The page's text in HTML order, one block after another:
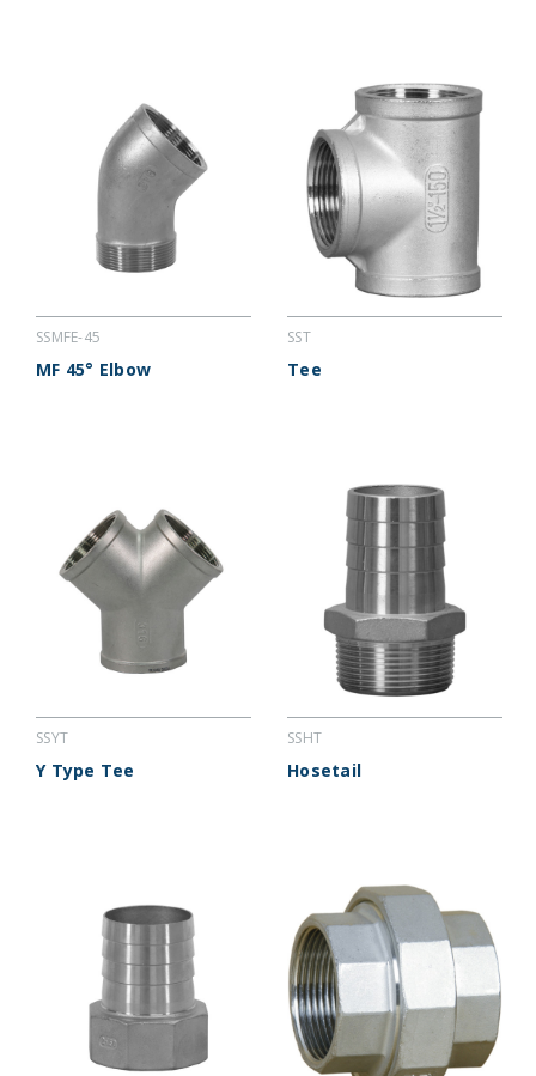
SSMFE-45
MF 45° Elbow
SST
Tee
SSYT
Y Type Tee
SSHT
Hosetail